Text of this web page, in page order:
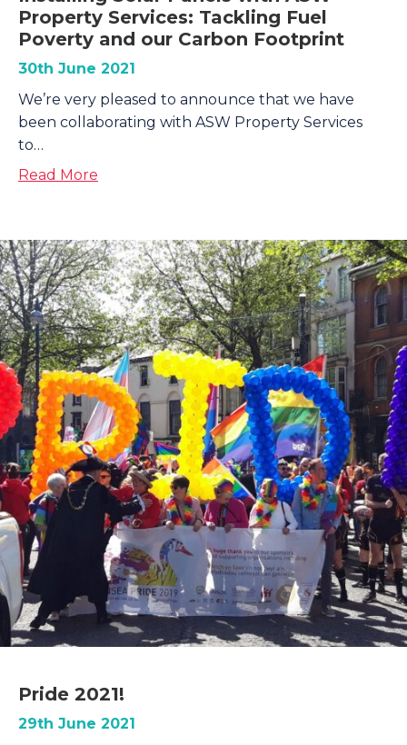
Property Services: Tackling Fuel
Poverty and our Carbon Footprint
30th June 2021
We’re very pleased to announce that we have
been collaborating with ASW Property Services
to…
Read More
Pride 2021!
29th June 2021